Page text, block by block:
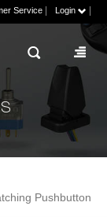
Service Login
Pushbutton